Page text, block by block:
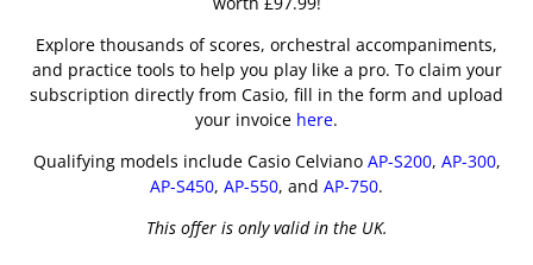
Explore thousands of scores, orchestral accompaniments,
and practice tools to help you play like a pro. To claim your
subscription directly from Casio, fill in the form and upload
your invoice here.
Qualifying models include Casio Celviano AP-S200, AP-300,
AP-S450, AP-550, and AP-750.
This offer is only valid in the UK.